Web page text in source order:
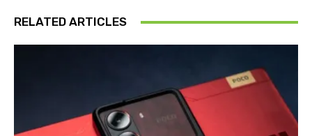
RELATED ARTICLES